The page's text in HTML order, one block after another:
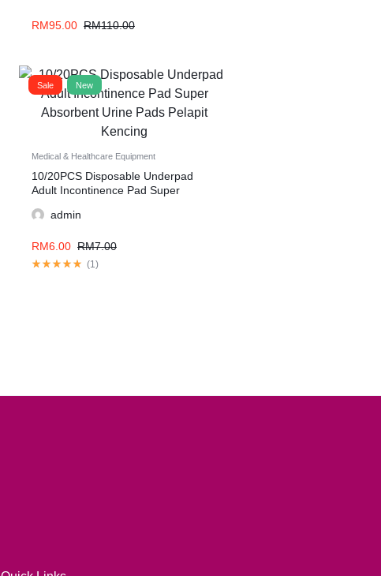
RM110.00
RM95.00
Sale New
Medical & Healthcare Equipment
10/20PCS Disposable Underpad
Adult Incontinence Pad Super
Kencing
admin
RM7.00
RM6.00
(1)